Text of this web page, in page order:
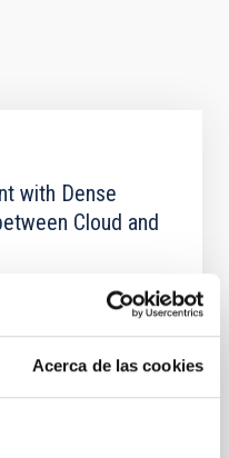
Acerca de las cookies
with Dense
Cloud and
of star formation,
the magnetic
dense cores and the
et al. showed